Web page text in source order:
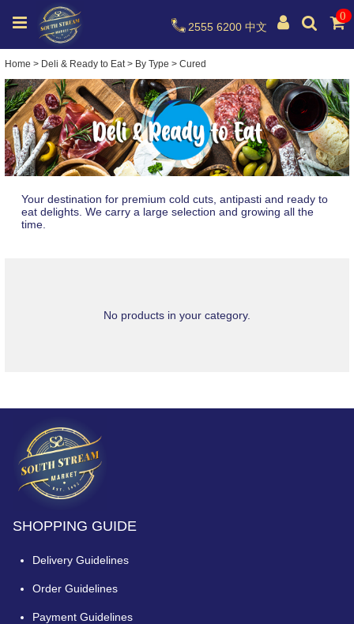
0
2555 6200 中文
Home > Deli & Ready to Eat > By Type > Cured
Your destination for premium cold cuts, antipasti and ready to
eat delights. We carry a large selection and growing all the
time.
No products in your category.
SHOPPING GUIDE
Delivery Guidelines
Order Guidelines
Payment Guidelines